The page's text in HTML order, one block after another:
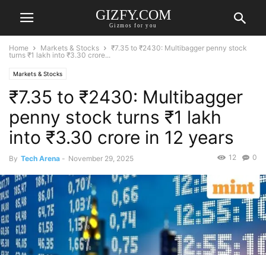
GIZFY.COM
Gizmos for you
Home Markets & Stocks
₹7.35 to ₹2430: Multibagger penny stock
turns ₹1 lakh into ₹3.30 crore...
Markets & Stocks
₹7.35 to ₹2430: Multibagger
penny stock turns ₹1 lakh
into ₹3.30 crore in 12 years
By Tech Arena - November 29, 2025 0
12